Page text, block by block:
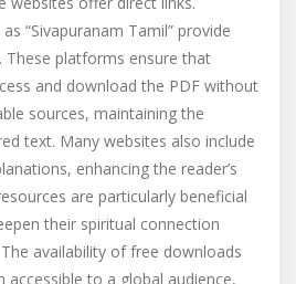
“Sivapuranam Tamil” provide
platforms ensure that
and download the PDF without
sources, maintaining the
text. Many websites also include
enhancing the reader’s
are particularly beneficial
their spiritual connection
availability of free downloads
accessible to a global audience,